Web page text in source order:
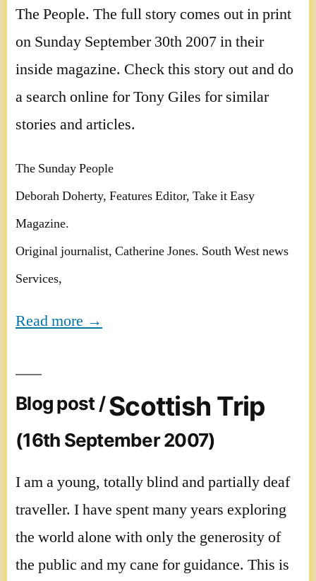
The People. The full story comes out in print
on Sunday September 30th 2007 in their
inside magazine. Check this story out and do
a search online for Tony Giles for similar
stories and articles.
The Sunday People
Deborah Doherty, Features Editor, Take it Easy
Magazine.
Original journalist, Catherine Jones. South West news
Services,
Read more →
Blog post /Scottish Trip
(16th September 2007)
I am a young, totally blind and partially deaf
traveller. I have spent many years exploring
the world alone with only the generosity of
the public and my cane for guidance. This is